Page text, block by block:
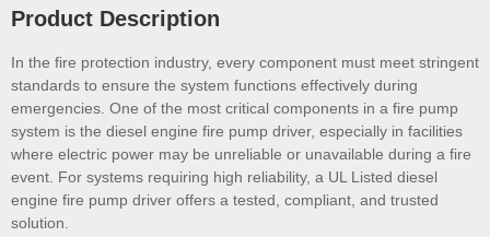
Product Description
In the fire protection industry, every component must meet stringent
standards to ensure the system functions effectively during
emergencies. One of the most critical components in a fire pump
system is the diesel engine fire pump driver, especially in facilities
where electric power may be unreliable or unavailable during a fire
event. For systems requiring high reliability, a UL Listed diesel
engine fire pump driver offers a tested, compliant, and trusted
solution.